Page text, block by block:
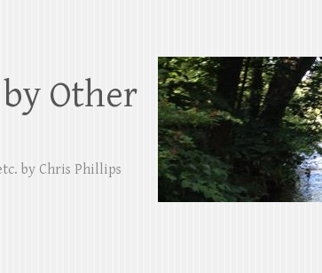
Other
by Chris Phillips